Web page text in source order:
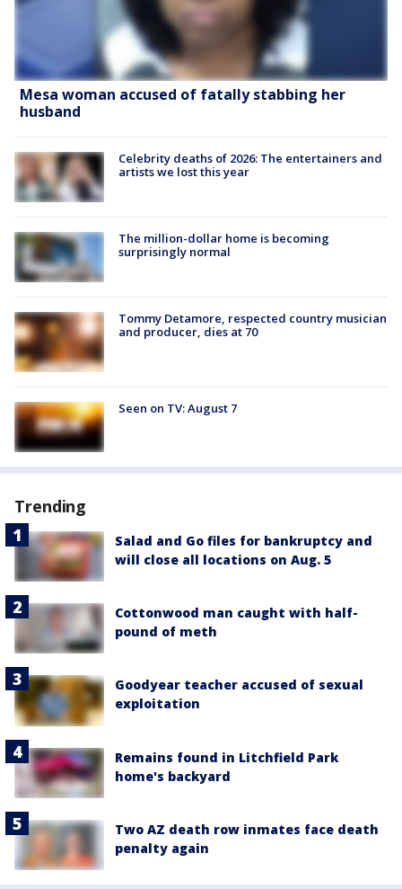
Mesa woman accused of fatally stabbing her
husband
Celebrity deaths of 2026: The entertainers and
artists we lost this year
The million-dollar home is becoming
surprisingly normal
Tommy Detamore, respected country musician
and producer, dies at 70
Seen on TV: August 7
Trending
Salad and Go files for bankruptcy and
will close all locations on Aug. 5
Cottonwood man caught with half-
pound of meth
Goodyear teacher accused of sexual
exploitation
Remains found in Litchfield Park
home's backyard
Two AZ death row inmates face death
penalty again